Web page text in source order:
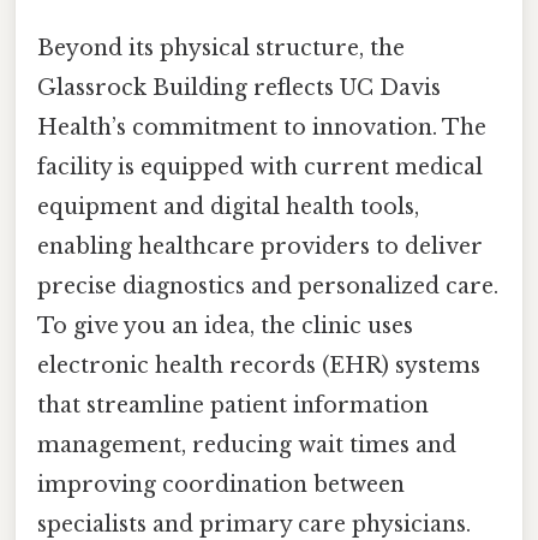
Beyond its physical structure, the
Glassrock Building reflects UC Davis
Health’s commitment to innovation. The
facility is equipped with current medical
equipment and digital health tools,
enabling healthcare providers to deliver
precise diagnostics and personalized care.
To give you an idea, the clinic uses
electronic health records (EHR) systems
that streamline patient information
management, reducing wait times and
improving coordination between
specialists and primary care physicians.